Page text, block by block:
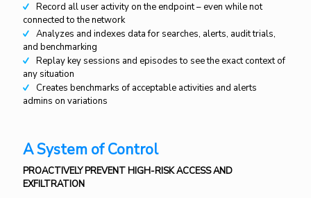
Record all user activity on the endpoint – even while not
connected to the network
Analyzes and indexes data for searches, alerts, audit trials,
and benchmarking
Replay key sessions and episodes to see the exact context of
any situation
Creates benchmarks of acceptable activities and alerts
admins on variations
A System of Control
PROACTIVELY PREVENT HIGH-RISK ACCESS AND
EXFILTRATION